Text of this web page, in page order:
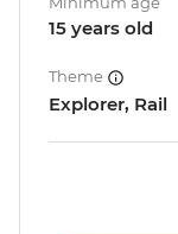
15 years old
Theme
Explorer, Rail